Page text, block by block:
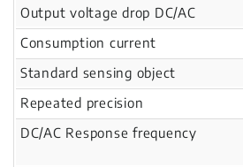
Output voltage drop DC/AC
Consumption current
Standard sensing object
Repeated precision
DC/AC Response frequency